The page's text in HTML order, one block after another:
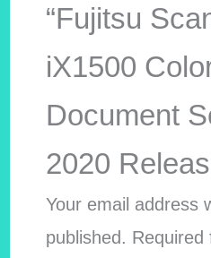
“Fujitsu
iX1500
Document
2020
Your email address
published. Required